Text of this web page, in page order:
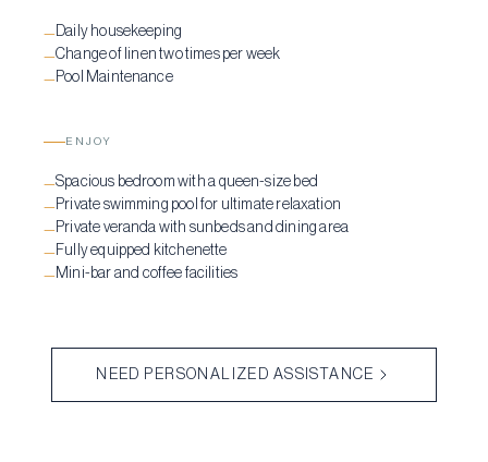
—Daily housekeeping
—Change of linen two times per week
—Pool Maintenance
ENJOY
—Spacious bedroom with a queen-size bed
—Private swimming pool for ultimate relaxation
—Private veranda with sunbeds and dining area
—Fully equipped kitchenette
—Mini-bar and coffee facilities
NEED PERSONALIZED ASSISTANCE